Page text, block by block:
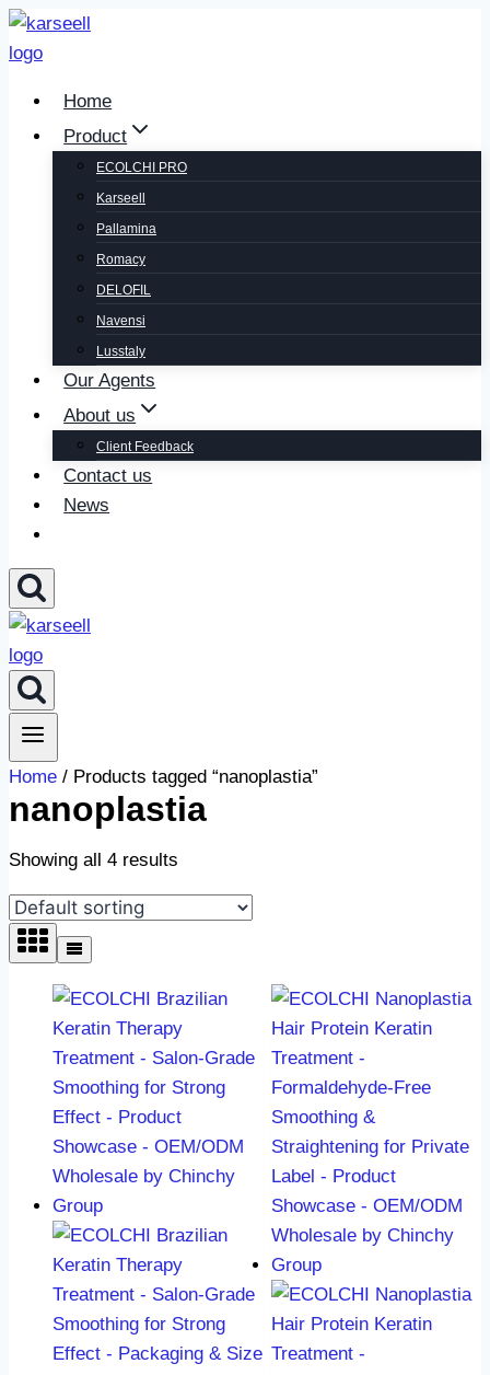
Home
Product
ECOLCHI PRO
Karseell
Pallamina
Romacy
DELOFIL
Navensi
Lusstaly
Our Agents
About us
Client Feedback
Contact us
News
Home / Products tagged “nanoplastia”
nanoplastia
Showing all 4 results